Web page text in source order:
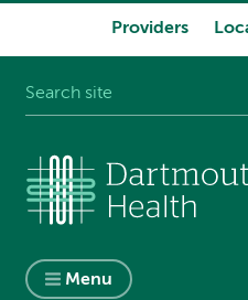
Providers
Menu